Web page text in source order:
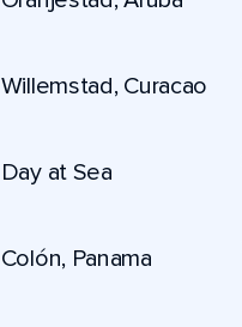
Willemstad, Curacao
Day at Sea
Colón, Panama